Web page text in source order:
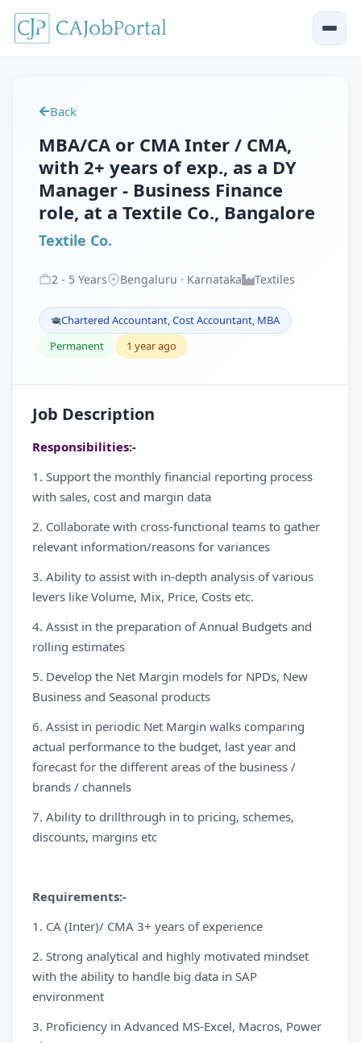
Back
MBA/CA or CMA Inter / CMA,
with 2+ years of exp., as a DY
Manager - Business Finance
role, at a Textile Co., Bangalore
Textile Co.
2 - 5 Years Bengaluru · Karnataka Textiles
Chartered Accountant, Cost Accountant, MBA
Permanent
1 year ago
Job Description
Responsibilities:-
1. Support the monthly financial reporting process
with sales, cost and margin data
2. Collaborate with cross-functional teams to gather
relevant information/reasons for variances
3. Ability to assist with in-depth analysis of various
levers like Volume, Mix, Price, Costs etc.
4. Assist in the preparation of Annual Budgets and
rolling estimates
5. Develop the Net Margin models for NPDs, New
Business and Seasonal products
6. Assist in periodic Net Margin walks comparing
actual performance to the budget, last year and
forecast for the different areas of the business /
brands / channels
7. Ability to drillthrough in to pricing, schemes,
discounts, margins etc
Requirements:-
1. CA (Inter)/ CMA 3+ years of experience
2. Strong analytical and highly motivated mindset
with the ability to handle big data in SAP
environment
3. Proficiency in Advanced MS-Excel, Macros, Power